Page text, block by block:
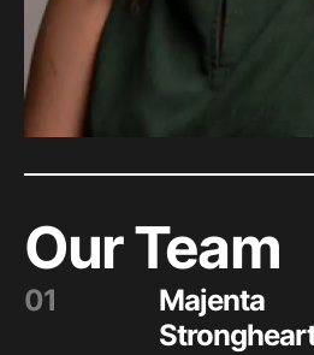
Our Team
01
Majenta